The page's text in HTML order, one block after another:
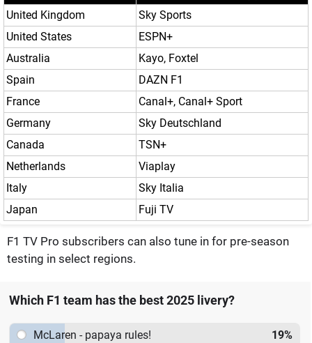
United Kingdom
Sky Sports
United States
ESPN+
Australia
Kayo, Foxtel
Spain
DAZN F1
France
Canal+, Canal+ Sport
Germany
Sky Deutschland
Canada
TSN+
Netherlands
Viaplay
Italy
Sky Italia
Japan
Fuji TV
F1 TV Pro subscribers can also tune in for pre-season
testing in select regions.
Which F1 team has the best 2025 livery?
McLaren - papaya rules! 19%